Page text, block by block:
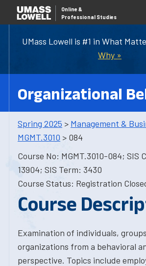
UMass Lowell is #1 in What
Why »
Online &
Professional Studies
Organizational
Spring 2025 > Management &
MGMT.3010 > 084
Course No: MGMT.3010-084; SIS
13904; SIS Term: 3430
Course Status: Registration
Course
Examination of individuals,
organizations from a behavioral
perspective. Topics include